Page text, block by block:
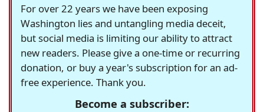
For over 22 years we have been exposing
Washington lies and untangling media deceit,
but social media is limiting our ability to attract
new readers. Please give a one-time or recurring
donation, or buy a year's subscription for an ad-
free experience. Thank you.
Become a subscriber: